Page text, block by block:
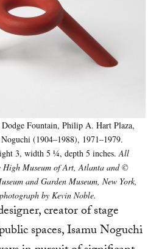
Fountain, Philip A. Hart Plaza,
(1904–1988), 1971–1979.
3, width 5 1⁄4, depth 5 inches. All
High Museum of Art, Atlanta and ©
and Garden Museum, New York,
by Kevin Noble.
creator of stage
spaces, Isamu Noguchi